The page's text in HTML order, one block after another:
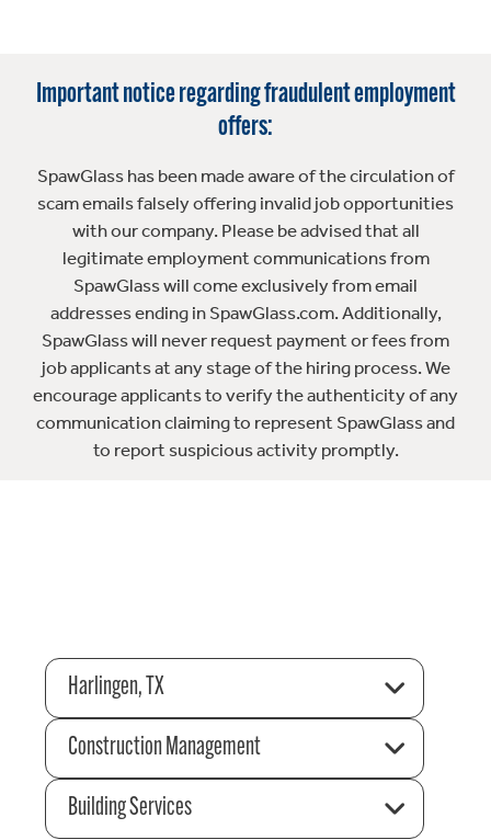
Important notice regarding fraudulent employment
offers:
SpawGlass has been made aware of the circulation of
scam emails falsely offering invalid job opportunities
with our company. Please be advised that all
legitimate employment communications from
SpawGlass will come exclusively from email
addresses ending in SpawGlass.com. Additionally,
SpawGlass will never request payment or fees from
job applicants at any stage of the hiring process. We
encourage applicants to verify the authenticity of any
communication claiming to represent SpawGlass and
to report suspicious activity promptly.
Harlingen, TX
Construction Management
Building Services